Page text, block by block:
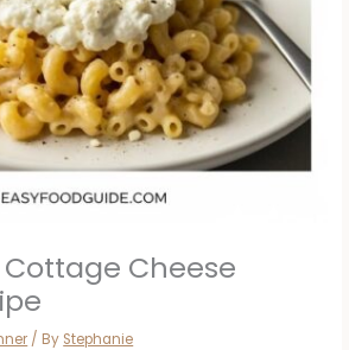
Cottage Cheese
/ By Stephanie